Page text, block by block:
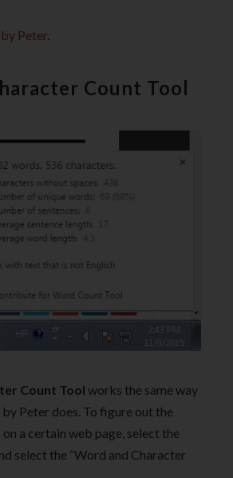
Peter.
Count Tool
Count Tool works the same way
Peter does. To figure out the
a certain web page, select the
select the “Word and Character